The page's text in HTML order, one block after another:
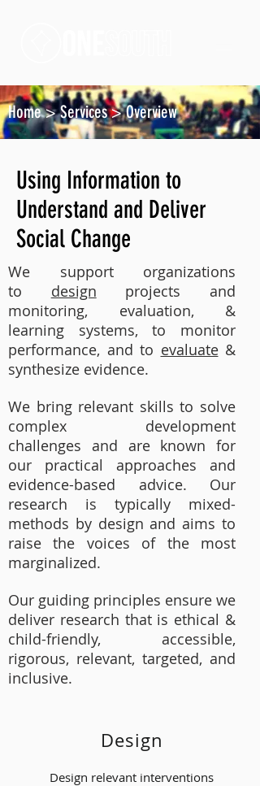
Home>Services>Overview
Using Information to
Understand and Deliver
Social Change
We support organizations
to design projects and
monitoring, evaluation, &
learning systems, to monitor
performance, and to evaluate&
synthesize evidence.
We bring relevant skills to solve
complex development
challenges and are known for
our practical approaches and
evidence-based advice. Our
research is typically mixed-
methods by design and aims to
raise the voices of the most
marginalized.
Our guiding principles ensure we
deliver research that is ethical &
child-friendly, accessible,
rigorous, relevant, targeted, and
inclusive.
Design
Design relevant interventions